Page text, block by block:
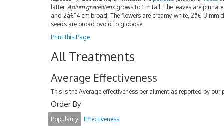
latter. Apium graveolens grows to 1 m tall. The leaves are
and 2â€“4 cm broad. The flowers are creamy-white, 2â€“3
seeds are broad ovoid to globose.
Print this Page
All Treatments
Average Effectiveness
This is the Average effectiveness per ailment as reported by
Order By
Popularity Effectiveness